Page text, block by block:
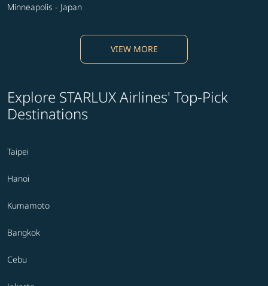
Minneapolis - Japan
VIEW MORE
Explore STARLUX Airlines' Top-Pick
Destinations
Taipei
Hanoi
Kumamoto
Bangkok
Cebu